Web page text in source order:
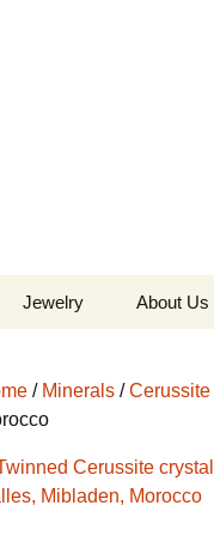
Jewelry
Tela’s Jewels
About Us
/ Minerals /Cerussite